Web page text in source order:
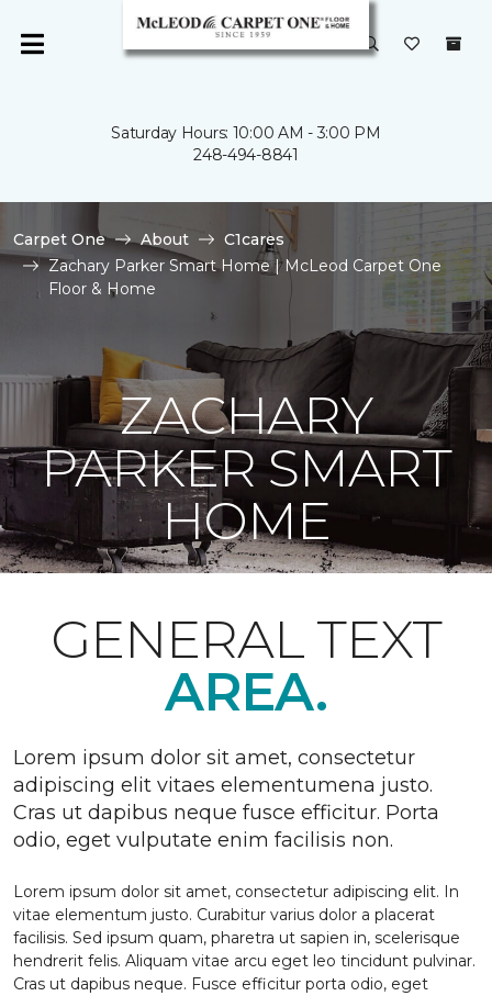
Saturday Hours: 10:00 AM - 3:00 PM
248-494-8841
Carpet One About
C1cares
Zachary Parker Smart Home | McLeod Carpet One
Floor & Home
ZACHARY
PARKER SMART
HOME
GENERAL TEXT
AREA.
Lorem ipsum dolor sit amet, consectetur
adipiscing elit vitaes elementumena justo.
Cras ut dapibus neque fusce efficitur. Porta
odio, eget vulputate enim facilisis non.
Lorem ipsum dolor sit amet, consectetur adipiscing elit. In
vitae elementum justo. Curabitur varius dolor a placerat
facilisis. Sed ipsum quam, pharetra ut sapien in, scelerisque
hendrerit felis. Aliquam vitae arcu eget leo tincidunt pulvinar.
Cras ut dapibus neque. Fusce efficitur porta odio, eget